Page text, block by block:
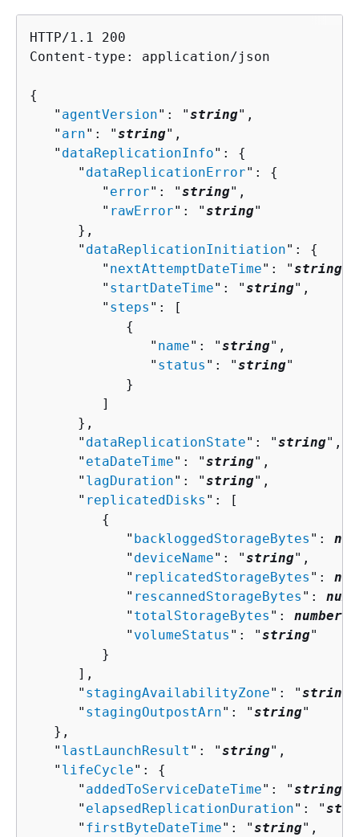
HTTP/1.1 200
Content-type: application/json
{
   "
agentVersion": "string",
   "
arn": "string",
   "
dataReplicationInfo": {
      "
dataReplicationError": {
         "
error": "string",
         "
rawError": "string"
      },
      "
dataReplicationInitiation": {
         "
nextAttemptDateTime": "string
         "
startDateTime": "string",
         "
steps ": [
{
               "
name": "string",
               "
status ": "string"
            }
         ]
      },
      "
dataReplicationState": "string",
      "
etaDateTime": "string",
      "
lagDuration": "string",
      "
replicatedDisks ": [
{
            "
backloggedStorageBytes ":
            "
deviceName": "string",
            "
replicatedStorageBytes ":
            "
rescannedStorageBytes ":
            "
totalStorageBytes ": number
            "
volumeStatus ": "string"
         }
      ],
      "
stagingAvailabilityZone": "string
      "
stagingOutpostArn": "string"
   },
   "
lastLaunchResult ": "string",
   "
lifeCycle": {
      "
addedToServiceDateTime": "string
      "
elapsedReplicationDuration": "
      "
firstByteDateTime": "string",